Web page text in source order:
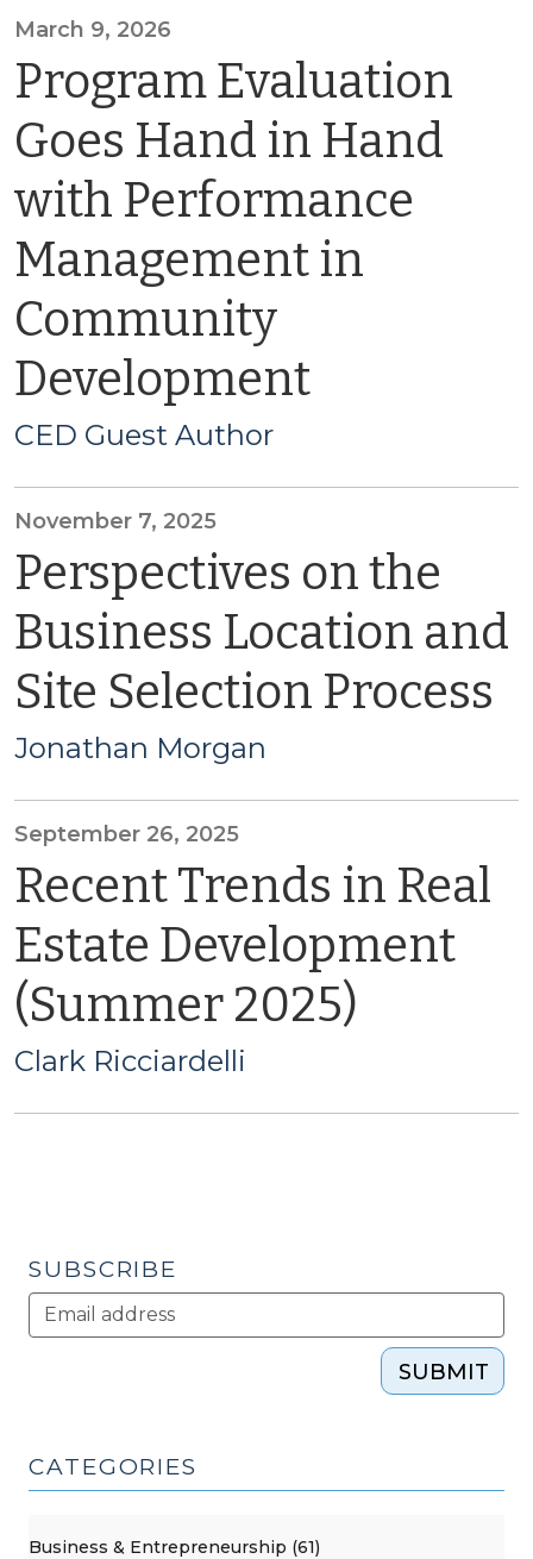
March 9, 2026
Program Evaluation
Goes Hand in Hand
with Performance
Management in
Community
Development
CED Guest Author
November 7, 2025
Perspectives on the
Business Location and
Site Selection Process
Jonathan Morgan
September 26, 2025
Recent Trends in Real
Estate Development
(Summer 2025)
Clark Ricciardelli
SUBSCRIBE
SUBMIT
CATEGORIES
Business & Entrepreneurship (61)